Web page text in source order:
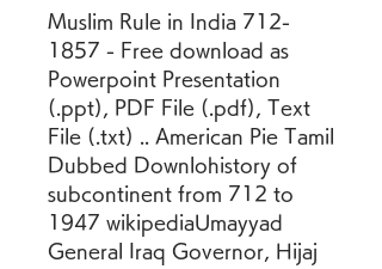
Muslim Rule in India 712-
1857 - Free download as
Powerpoint Presentation
(.ppt), PDF File (.pdf), Text
File (.txt) .. American Pie Tamil
Dubbed Downlohistory of
subcontinent from 712 to
1947 wikipediaUmayyad
General Iraq Governor, Hijaj